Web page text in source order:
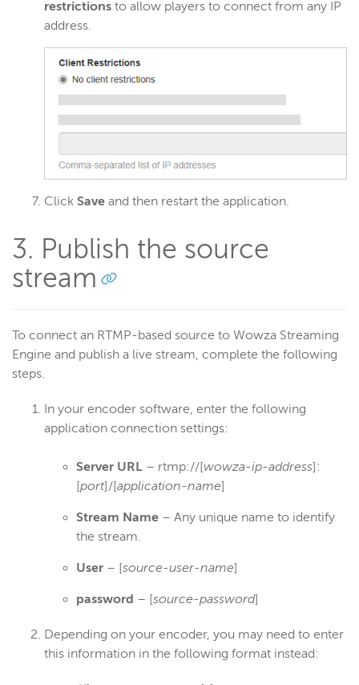
restrictions to allow players to connect from any IP
address.
Click Save and then restart the application.
3. Publish the source
stream
To connect an RTMP-based source to Wowza Streaming
Engine and publish a live stream, complete the following
steps.
In your encoder software, enter the following
application connection settings:
Server URL – rtmp://[wowza-ip-address]:
[port]/[application-name]
Stream Name – Any unique name to identify
the stream.
User – [source-user-name]
password – [source-password]
Depending on your encoder, you may need to enter
this information in the following format instead: